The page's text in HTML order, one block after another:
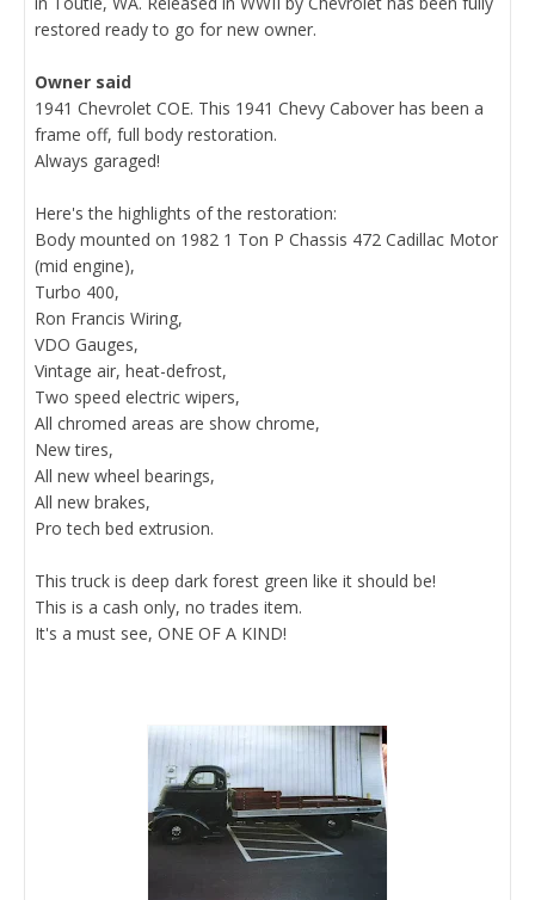
restored ready to go for new owner.
Owner said
1941 Chevrolet COE. This 1941 Chevy Cabover has been a
frame off, full body restoration.
Always garaged!
Here's the highlights of the restoration:
Body mounted on 1982 1 Ton P Chassis 472 Cadillac Motor
(mid engine),
Turbo 400,
Ron Francis Wiring,
VDO Gauges,
Vintage air, heat-defrost,
Two speed electric wipers,
All chromed areas are show chrome,
New tires,
All new wheel bearings,
All new brakes,
Pro tech bed extrusion.
This truck is deep dark forest green like it should be!
This is a cash only, no trades item.
It's a must see, ONE OF A KIND!